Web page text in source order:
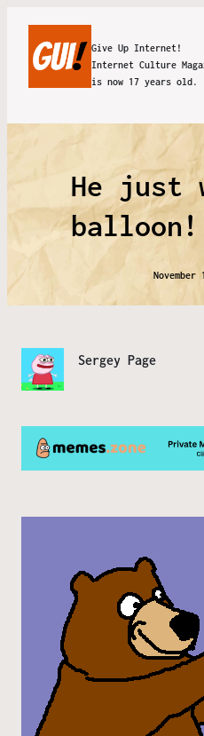
Give Up Internet!
Internet Culture
is now 17 years old.
He just
balloon!
November
Sergey Page